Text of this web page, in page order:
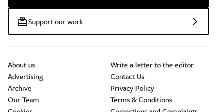
Support our work
About us
Advertising
Archive
Our Team
Write a letter to the editor
Contact Us
Privacy Policy
Terms & Conditions